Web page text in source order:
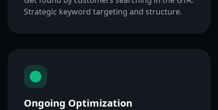
Strategic keyword targeting and structure.
Ongoing Optimization